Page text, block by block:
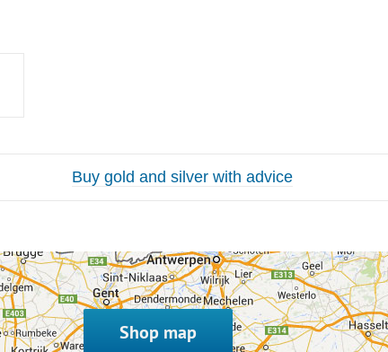
Buy gold and silver with advice
Shop map